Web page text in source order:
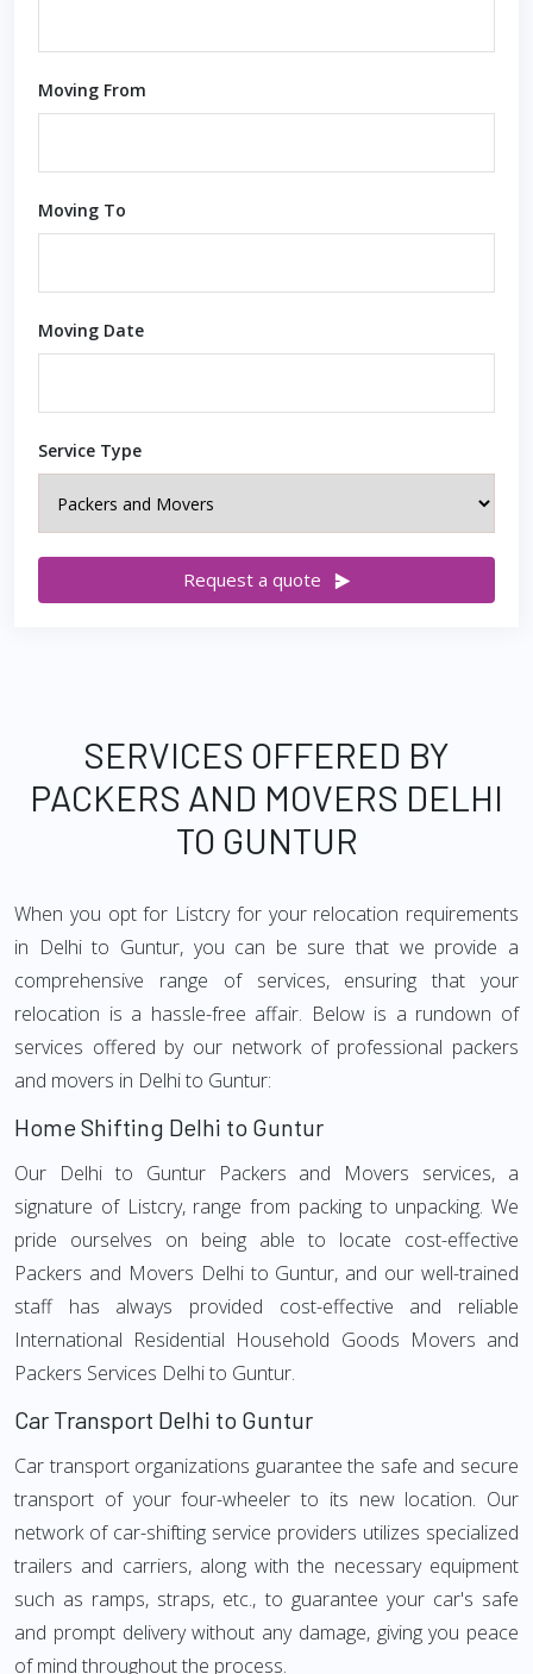
Moving From
Moving To
Moving Date
Service Type
Request a quote
SERVICES OFFERED BY
PACKERS AND MOVERS DELHI
TO GUNTUR
When you opt for Listcry for your relocation requirements
in Delhi to Guntur, you can be sure that we provide a
comprehensive range of services, ensuring that your
relocation is a hassle-free affair. Below is a rundown of
services offered by our network of professional packers
and movers in Delhi to Guntur:
Home Shifting Delhi to Guntur
Our Delhi to Guntur Packers and Movers services, a
signature of Listcry, range from packing to unpacking. We
pride ourselves on being able to locate cost-effective
Packers and Movers Delhi to Guntur, and our well-trained
staff has always provided cost-effective and reliable
International Residential Household Goods Movers and
Packers Services Delhi to Guntur.
Car Transport Delhi to Guntur
Car transport organizations guarantee the safe and secure
transport of your four-wheeler to its new location. Our
network of car-shifting service providers utilizes specialized
trailers and carriers, along with the necessary equipment
such as ramps, straps, etc., to guarantee your car's safe
and prompt delivery without any damage, giving you peace
of mind throughout the process.